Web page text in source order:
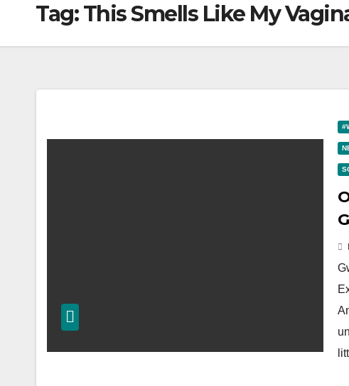
Tag:This Smells Like My